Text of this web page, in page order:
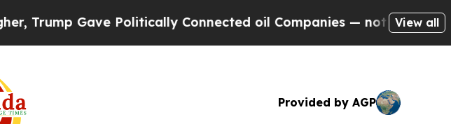
Gave Politically Connected oil Companies — not Taxpayers — the
View all
Provided by AGP